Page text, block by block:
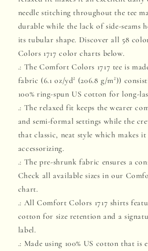
needle stitching throughout the tee
durable while the lack of side-seams
its tubular shape. Discover all 58
Colors 1717 color charts below.
.: The Comfort Colors 1717 tee is
fabric (6.1 oz/yd² (206.8 g/m²))
100% ring-spun US cotton for long-
.: The relaxed fit keeps the wearer
and semi-formal settings while the
that classic, neat style which makes
accessorizing.
.: The pre-shrunk fabric ensures a
Check all available sizes in our
chart.
.: All Comfort Colors 1717 shirts
cotton for size retention and a
label.
.: Made using 100% US cotton that is